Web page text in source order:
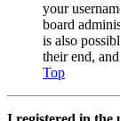
your
board
is also
their end,
Top